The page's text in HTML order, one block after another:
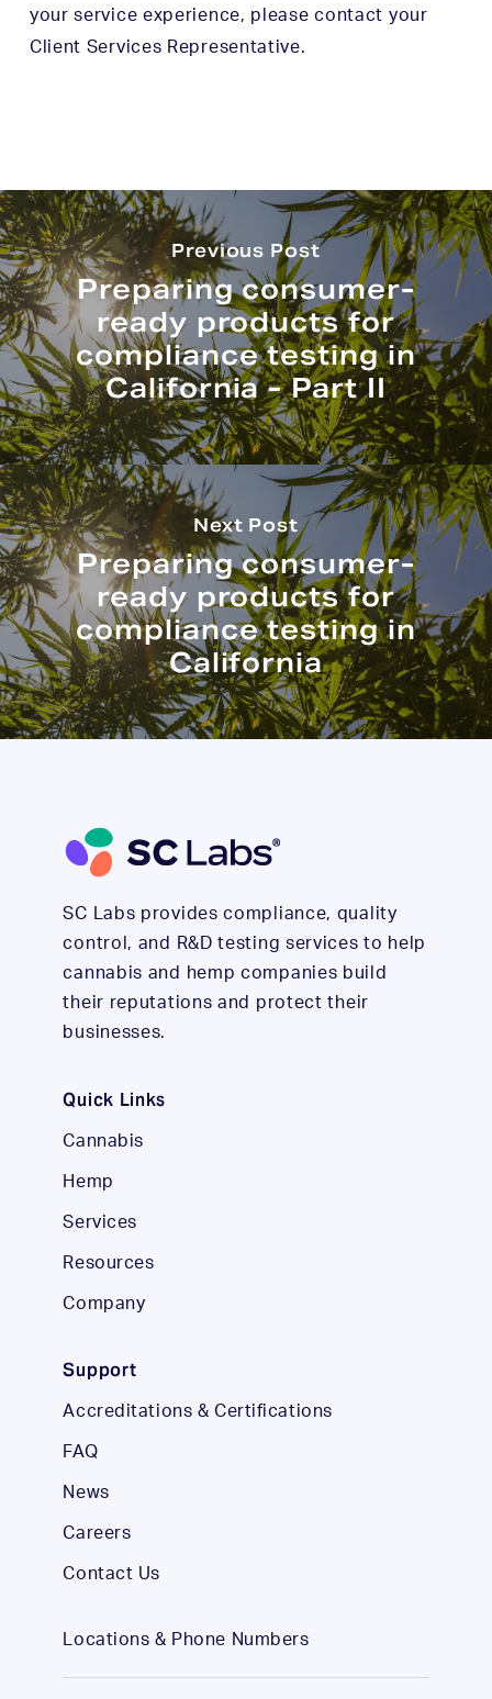
your service experience, please contact your
Client Services Representative.
Previous Post
Preparing consumer-
ready products for
compliance testing in
California - Part II
Next Post
Preparing consumer-
ready products for
compliance testing in
California
SC Labs provides compliance, quality
control, and R&D testing services to help
cannabis and hemp companies build
their reputations and protect their
businesses.
Quick Links
Cannabis
Hemp
Services
Resources
Company
Support
Accreditations & Certifications
FAQ
News
Careers
Contact Us
Locations & Phone Numbers